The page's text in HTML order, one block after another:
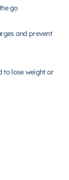
go
and prevent
to lose weight or